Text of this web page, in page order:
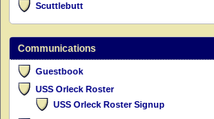
Scuttlebutt
Communications
Guestbook
USS Orleck Roster
USS Orleck Roster Signup